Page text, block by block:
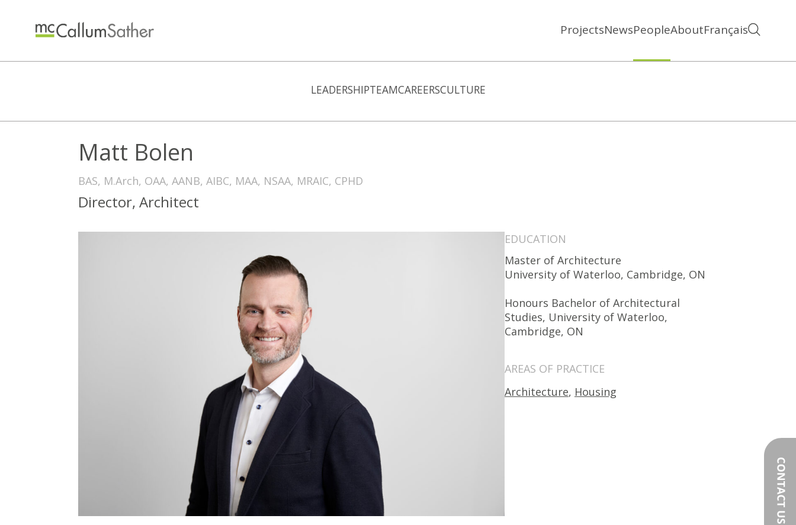
ProjectsNewsPeopleAboutFrançais
LEADERSHIPTEAMCAREERSCULTURE
Matt Bolen
BAS, M.Arch, OAA, AANB, AIBC, MAA, NSAA, MRAIC, CPHD
Director, Architect
EDUCATION
Master of Architecture
University of Waterloo, Cambridge, ON
Honours Bachelor of Architectural
Studies, University of Waterloo,
Cambridge, ON
AREAS OF PRACTICE
Architecture, Housing